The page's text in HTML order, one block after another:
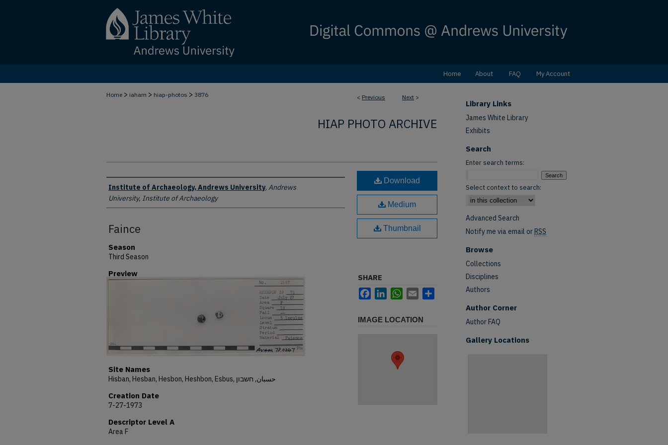
Home About FAQ My Account
< Previous Next >
Home > iaham > hiap-photos > 3876
HIAP PHOTO ARCHIVE
Creator
Institute of Archaeology, Andrews University, Andrews
University, Institute of Archaeology
Faince
Season
Third Season
Preview
Site Names
Hisban, Hesban, Hesbon, Heshbon, Esbus, حسبان, חשבון
Creation Date
7-27-1973
Descriptor Level A
Area F
Download
Medium
Thumbnail
SHARE
FacebookLinkedInWhatsApp
Email
IMAGE LOCATION
Library Links
James White Library
Exhibits
Search
Enter search terms:
Select context to search:
Advanced Search
Notify me via email orRSS
Browse
Collections
Disciplines
Authors
Author Corner
Author FAQ
Gallery Locations